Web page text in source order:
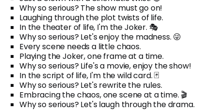
Why so serious? The show must go on!
Laughing through the plot twists of life.
In the theater of life, I'm the Joker. 🎭
Why so serious? Let's enjoy the madness. 😜
Every scene needs a little chaos.
Playing the Joker, one frame at a time.
Why so serious? Life's a movie, enjoy the show!
In the script of life, I'm the wild card. 🃏
Why so serious? Let's rewrite the rules.
Embracing the chaos, one scene at a time. 🎬
Why so serious? Let's laugh through the drama.